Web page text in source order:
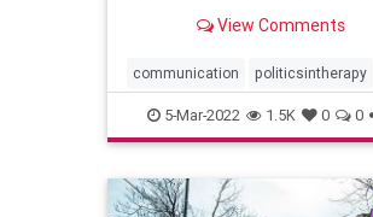
affect the therapeutic
View Comments
communication politicsintherapy
psychotherapy religion
therapeuticrelationship therapy
5-Mar-2022 1.5K 0 0